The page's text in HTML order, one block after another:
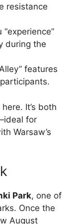
resistance
during the
features
It’s both
for
Warsaw’s
Park, one of
Once the
August